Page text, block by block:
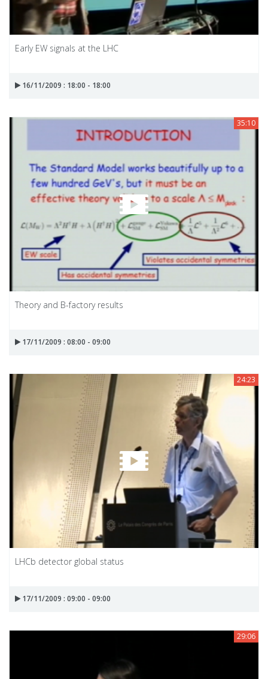
Early EW signals at the LHC
16/11/2009 : 18:00 - 18:00
35:10
Theory and B-factory results
17/11/2009 : 08:00 - 09:00
24:23
LHCb detector global status
17/11/2009 : 09:00 - 09:00
29:06